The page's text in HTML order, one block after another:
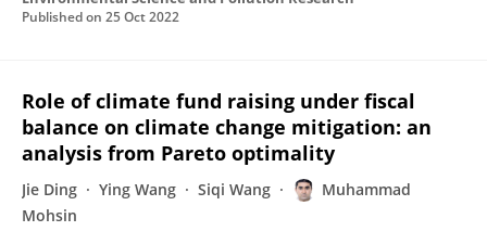
Published on 25 Oct 2022
Role of climate fund raising under fiscal
balance on climate change mitigation: an
analysis from Pareto optimality
Jie Ding Ying Wang Siqi Wang
Muhammad
Mohsin